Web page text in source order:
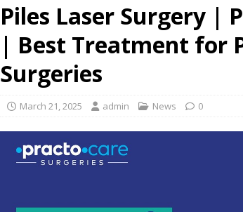
Piles Laser Surgery |
| Best Treatment for
Surgeries
March 21, 2025 admin News 0